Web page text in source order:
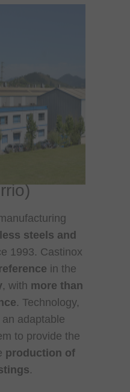
S.A.:
foundry
steels and
1993. Castinox
in the
, with more than
. Technology,
adaptable
to provide the
production of
.